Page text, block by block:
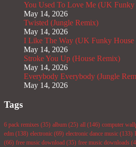
You Used To Love Me (UK Funky
May 14, 2026
Twisted (Jungle Remix)
May 14, 2026
I Like The Way (UK Funky House
May 14, 2026
Stroke You Up (House Remix)
May 14, 2026
Everybody Everybody (Jungle
May 14, 2026
Tags
6 pack remixes (35) album (25) all (146) computer
edm (138) electronic (69) electronic dance music (133)
(66) free music download (35) free music downloads